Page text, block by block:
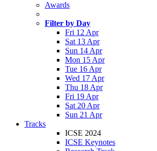
Awards
Filter by Day
Fri 12 Apr
Sat 13 Apr
Sun 14 Apr
Mon 15 Apr
Tue 16 Apr
Wed 17 Apr
Thu 18 Apr
Fri 19 Apr
Sat 20 Apr
Sun 21 Apr
Tracks
ICSE 2024
ICSE Keynotes